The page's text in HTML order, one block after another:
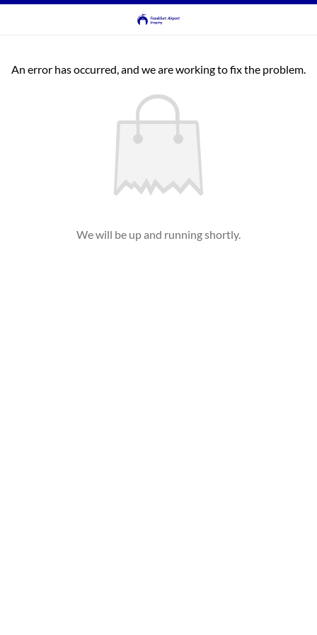
An error has occurred, and we are working to fix the problem.
We will be up and running shortly.